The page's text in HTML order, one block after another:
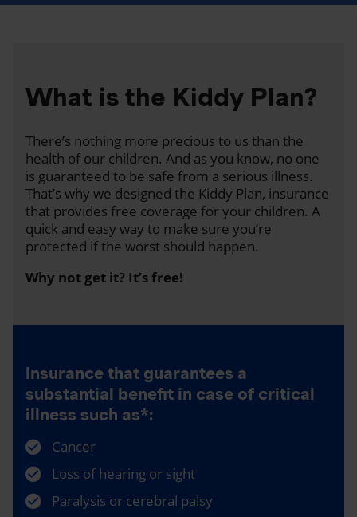
What is the Kiddy Plan?
There’s nothing more precious to us than the
health of our children. And as you know, no one
is guaranteed to be safe from a serious illness.
That’s why we designed the Kiddy Plan, insurance
that provides free coverage for your children. A
quick and easy way to make sure you’re
protected if the worst should happen.
Why not get it? It’s free!
Insurance that guarantees a
substantial benefit in case of critical
illness such as*:
Cancer
Loss of hearing or sight
Paralysis or cerebral palsy